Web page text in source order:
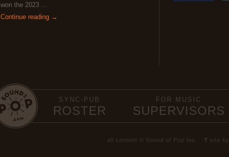
won the 2023 …
Continue reading →
SYNC-PUB
ROSTER
FOR MUSIC
SUPERVISORS
all content © Sound of Pop Inc. ¶ site by